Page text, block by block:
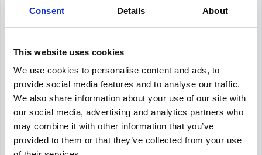
Consent Details About
This website uses cookies
We use cookies to personalise content and ads, to
provide social media features and to analyse our traffic.
We also share information about your use of our site with
our social media, advertising and analytics partners who
may combine it with other information that you’ve
provided to them or that they’ve collected from your use
and enable constant evaluation. They also
assist in retaining a human connection even in
conducting structured interviews
Step 1: Begin With Introductions to
Establish Trust
Interviewers should start by introducing
themselves, their role, the organization, and